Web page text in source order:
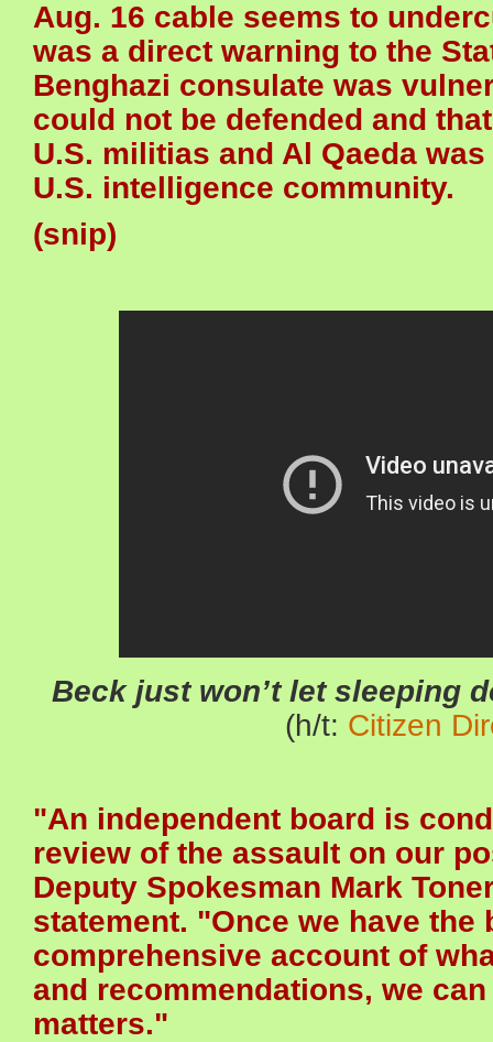
Aug. 16 cable seems to
was a direct warning to the
Benghazi consulate was
could not be defended and
U.S. militias and Al Qaeda
U.S. intelligence community.
(snip)
Beck just won’t let
(h/t: Citizen
"An independent board is
review of the assault on our
Deputy Spokesman Mark
statement. "Once we have the
comprehensive account of
and recommendations, we
matters."